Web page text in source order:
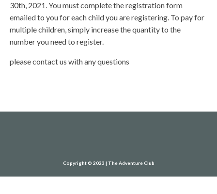
30th, 2021. You must complete the registration form
emailed to you for each child you are registering. To pay for
multiple children, simply increase the quantity to the
number you need to register.
please contact us with any questions
Copyright © 2023 | The Adventure Club